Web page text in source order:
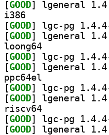
[GOOD
i386
[GOOD
[GOOD
loong64
[GOOD
[GOOD
ppc64el
[GOOD
[GOOD
riscv64
[GOOD
[GOOD